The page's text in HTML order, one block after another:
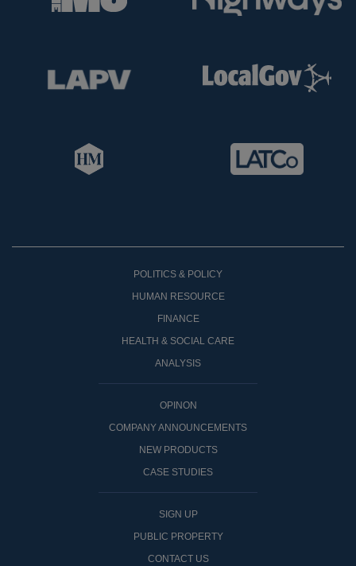
POLITICS & POLICY
HUMAN RESOURCE
FINANCE
HEALTH & SOCIAL CARE
ANALYSIS
OPINON
COMPANY ANNOUNCEMENTS
NEW PRODUCTS
CASE STUDIES
SIGN UP
PUBLIC PROPERTY
CONTACT US